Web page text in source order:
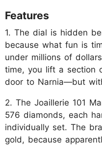
Features
1. The dial is hidden
because what fun is
under millions of
time, you lift a section
door to Narnia—but
2. The Joaillerie 101
576 diamonds, each
individually set. The
gold, because